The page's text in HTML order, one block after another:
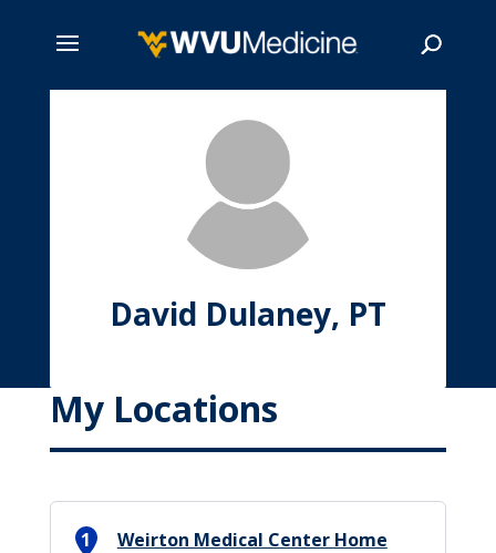
David Dulaney, PT
My Locations
1
Weirton Medical Center Home